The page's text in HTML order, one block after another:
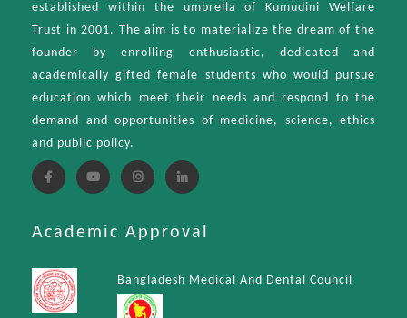
established within the umbrella of Kumudini Welfare
Trust in 2001. The aim is to materialize the dream of the
founder by enrolling enthusiastic, dedicated and
academically gifted female students who would pursue
education which meet their needs and respond to the
demand and opportunities of medicine, science, ethics
and public policy.
Academic Approval
Bangladesh Medical And Dental Council